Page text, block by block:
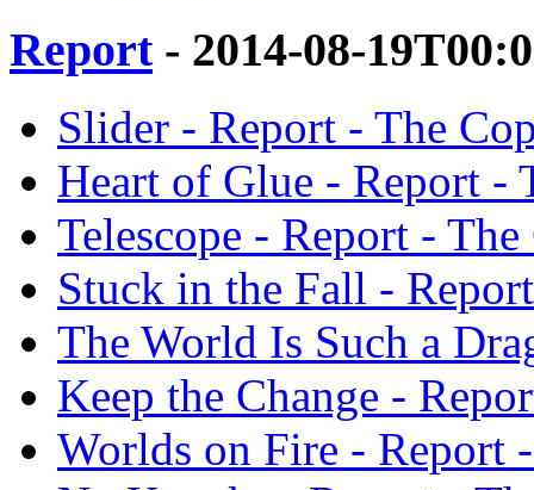
Report- 2014-08-
Slider - Report - The
Heart of Glue - Report -
Telescope - Report -
Stuck in the Fall -
The World Is Such a
Keep the Change -
Worlds on Fire - Report